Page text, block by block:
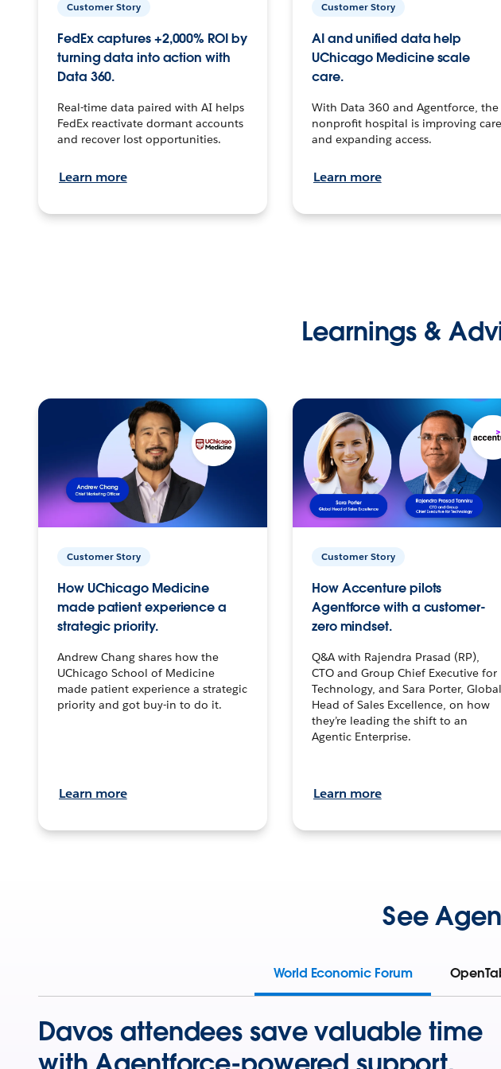
Customer Story
FedEx captures +2,000% ROI by
turning data into action with
Data 360.
Real-time data paired with AI helps
FedEx reactivate dormant accounts
and recover lost opportunities.
Learn more
Customer Story
AI and unified data help
UChicago Medicine scale
care.
With Data 360 and Agentforce, the
nonprofit hospital is improving care
and expanding access.
Learn more
Learnings &
Customer Story
How UChicago Medicine
made patient experience a
strategic priority.
Andrew Chang shares how the
UChicago School of Medicine
made patient experience a strategic
priority and got buy-in to do it.
Learn more
Customer Story
How Accenture pilots
Agentforce with a customer-
zero mindset.
Q&A with Rajendra Prasad (RP),
CTO and Group Chief Executive for
Technology, and Sara Porter, Global
Head of Sales Excellence, on how
they’re leading the shift to an
Agentic Enterprise.
Learn more
See
World Economic Forum
Davos attendees save valuable time